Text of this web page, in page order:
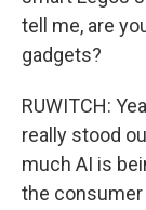
tell me, are
gadgets?
RUWITCH:
really stood
much AI is
the consumer